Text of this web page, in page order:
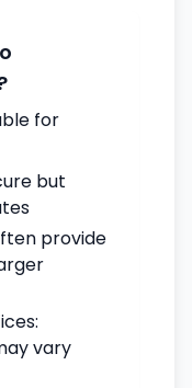
for
but
provide
vary